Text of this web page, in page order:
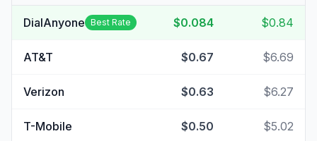
DialAnyone Best Rate $0.084 $0.84
AT&T $0.67 $6.69
Verizon $0.63 $6.27
T-Mobile $0.50 $5.02